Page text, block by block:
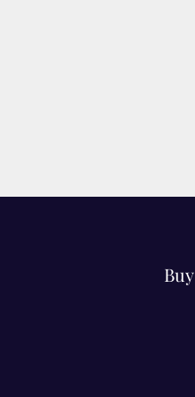
Buy